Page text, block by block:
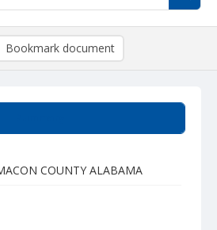
COUNTY ALABAMA
Bookmark document